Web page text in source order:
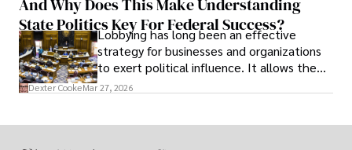
And Why Does This Make Understanding
State Politics Key For Federal Success?
Lobbying has long been an effective
strategy for businesses and organizations
to exert political influence. It allows them
access to policymakers and helps them
Dexter CookeMar 27, 2026